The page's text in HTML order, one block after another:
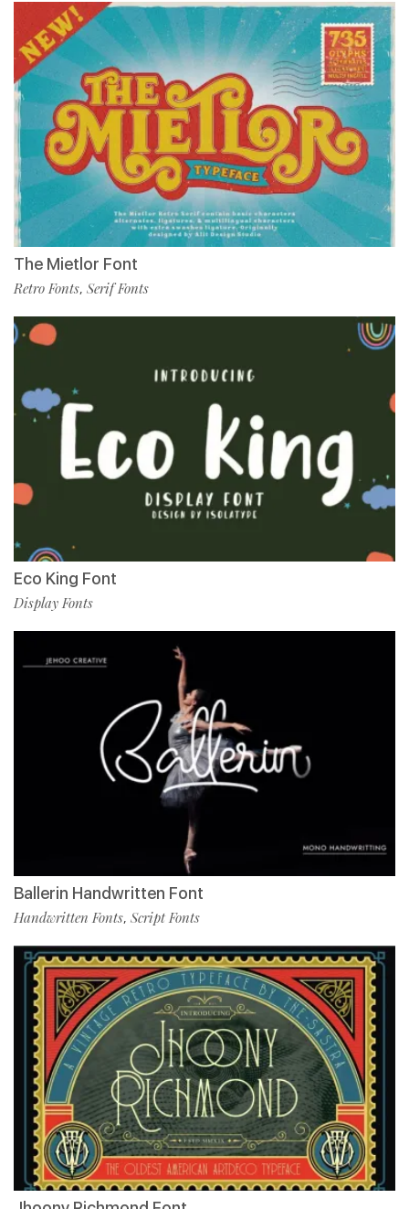
The Mietlor Font
Retro Fonts, Serif Fonts
Eco King Font
Display Fonts
Ballerin Handwritten Font
Handwritten Fonts, Script Fonts